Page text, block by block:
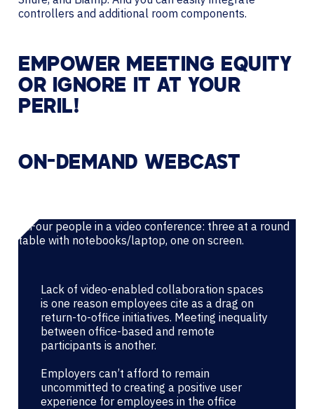
controllers and additional room components.
EMPOWER MEETING EQUITY
OR IGNORE IT AT YOUR
PERIL!
ON-DEMAND WEBCAST
Lack of video-enabled collaboration spaces
is one reason employees cite as a drag on
return-to-office initiatives. Meeting inequality
between office-based and remote
participants is another.
Employers can’t afford to remain
uncommitted to creating a positive user
experience for employees in the office